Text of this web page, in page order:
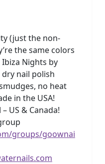
(just the non-
the same colors
Ibiza Nights by
dry nail polish
no heat
in the USA!
US & Canada!
groups/goownai